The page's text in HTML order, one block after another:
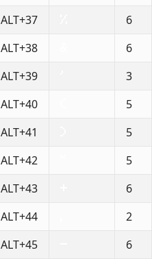
ALT+37
6
ALT+38
6
ALT+39
3
ALT+40
5
ALT+41
5
ALT+42
5
ALT+43
6
ALT+44
2
ALT+45
6